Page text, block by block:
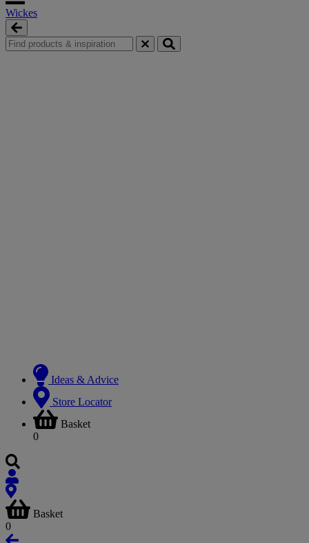
Wickes
Ideas & Advice
Store Locator
Basket
0
Basket
0